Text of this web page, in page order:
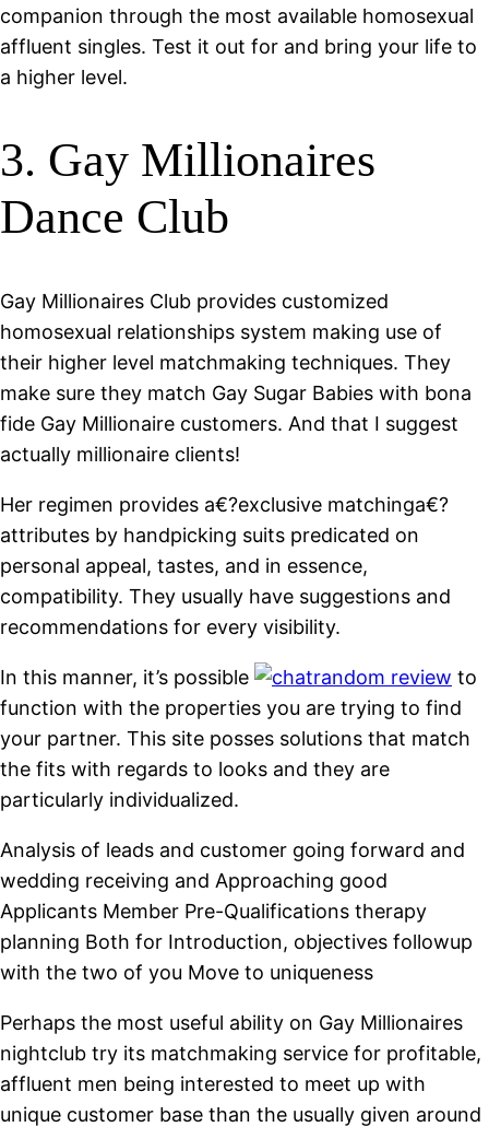
companion through the most available homosexual
affluent singles. Test it out for and bring your life to
a higher level.
3. Gay Millionaires
Dance Club
Gay Millionaires Club provides customized
homosexual relationships system making use of
their higher level matchmaking techniques. They
make sure they match Gay Sugar Babies with bona
fide Gay Millionaire customers. And that I suggest
actually millionaire clients!
Her regimen provides a€?exclusive matchinga€?
attributes by handpicking suits predicated on
personal appeal, tastes, and in essence,
compatibility. They usually have suggestions and
recommendations for every visibility.
In this manner, it’s possible
to
function with the properties you are trying to find
your partner. This site posses solutions that match
the fits with regards to looks and they are
particularly individualized.
Analysis of leads and customer going forward and
wedding receiving and Approaching good
Applicants Member Pre-Qualifications therapy
planning Both for Introduction, objectives followup
with the two of you Move to uniqueness
Perhaps the most useful ability on Gay Millionaires
nightclub try its matchmaking service for profitable,
affluent men being interested to meet up with
unique customer base than the usually given around